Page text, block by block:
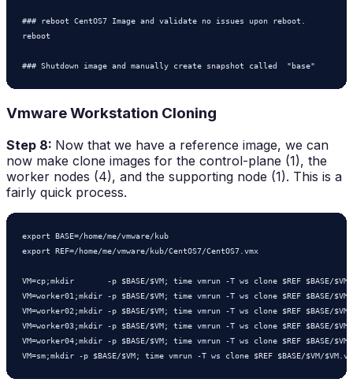
### reboot CentOS7 Image and validate no issues upon reboot.
reboot
Vmware Workstation Cloning
Step 8: Now that we have a reference image, we can
now make clone images for the control-plane (1), the
worker nodes (4), and the supporting node (1). This is a
fairly quick process.
export BASE=/home/me/vmware/kub
export REF=/home/me/vmware/kub/CentOS7/CentOS7.vmx
VM=cp;mkdir       -p $BASE/$VM; time vmrun -T ws clone $REF $BASE/
VM=worker01;mkdir -p $BASE/$VM; time vmrun -T ws clone $REF $BASE/
VM=worker02;mkdir -p $BASE/$VM; time vmrun -T ws clone $REF $BASE/
VM=worker03;mkdir -p $BASE/$VM; time vmrun -T ws clone $REF $BASE/
VM=worker04;mkdir -p $BASE/$VM; time vmrun -T ws clone $REF $BASE/
VM=sm;mkdir -p $BASE/$VM; time vmrun -T ws clone $REF $BASE/$VM/